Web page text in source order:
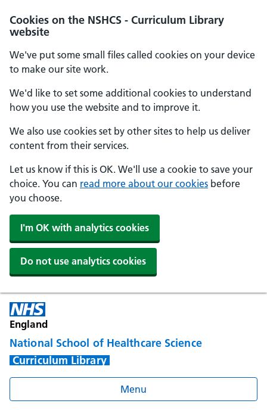
Cookies on the NSHCS - Curriculum Library
website
We've put some small files called cookies on your device
to make our site work.
We'd like to set some additional cookies to understand
how you use the website and to improve it.
We also use cookies set by other sites to help us deliver
content from their services.
Let us know if this is OK. We'll use a cookie to save your
choice. You can read more about our cookies before
you choose.
I'm OK with analytics cookies
Do not use analytics cookies
England
National School of Healthcare Science
Curriculum Library
Menu